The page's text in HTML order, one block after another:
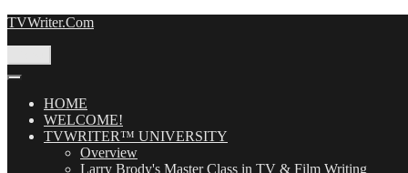
Skip
TVWriter.Com
HOME
WELCOME!
TVWRITER™ UNIVERSITY
Overview
Larry Brody's Master Class in TV & Film Writing